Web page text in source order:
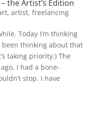
the Artist’s Edition
, artist, freelancing
Today I’m thinking
been thinking about that
taking priority.) The
I had a bone-
stop. I have